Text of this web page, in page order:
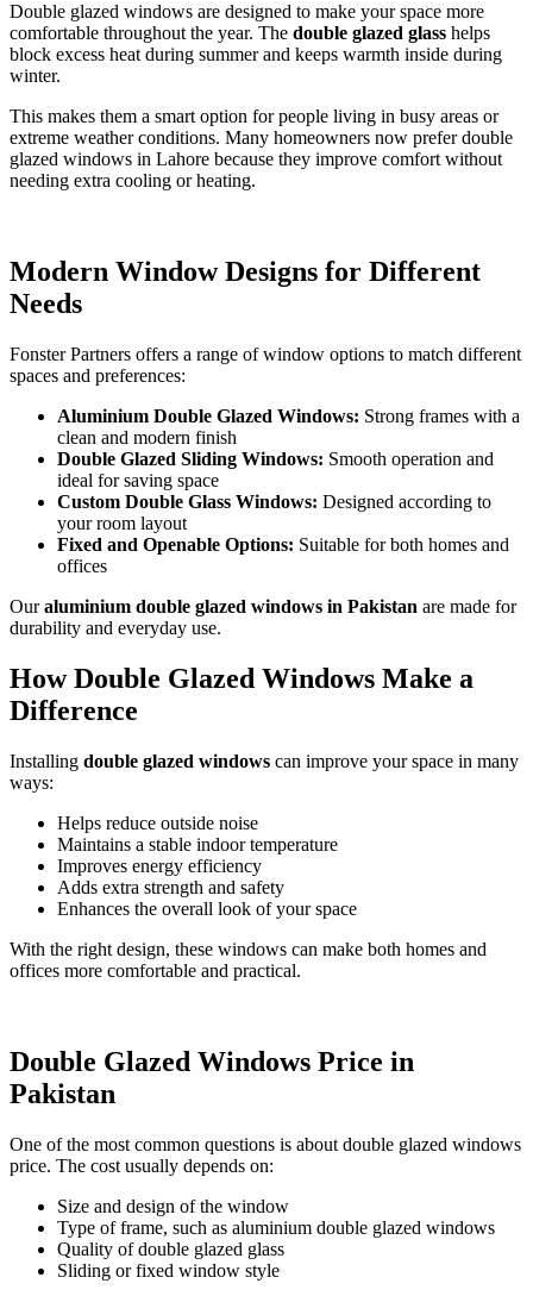
Double glazed windows are designed to make your space more
comfortable throughout the year. The double glazed glass helps
block excess heat during summer and keeps warmth inside during
winter.
This makes them a smart option for people living in busy areas or
extreme weather conditions. Many homeowners now prefer double
glazed windows in Lahore because they improve comfort without
needing extra cooling or heating.
Modern Window Designs for Different
Needs
Fonster Partners offers a range of window options to match different
spaces and preferences:
Aluminium Double Glazed Windows: Strong frames with a
clean and modern finish
Double Glazed Sliding Windows: Smooth operation and
ideal for saving space
Custom Double Glass Windows: Designed according to
your room layout
Fixed and Openable Options: Suitable for both homes and
offices
Ouraluminium double glazed windows in Pakistan are made for
durability and everyday use.
How Double Glazed Windows Make a
Difference
Installing double glazed windows can improve your space in many
ways:
Helps reduce outside noise
Maintains a stable indoor temperature
Improves energy efficiency
Adds extra strength and safety
Enhances the overall look of your space
With the right design, these windows can make both homes and
offices more comfortable and practical.
Double Glazed Windows Price in
Pakistan
One of the most common questions is about double glazed windows
price. The cost usually depends on:
Size and design of the window
Type of frame, such as aluminium double glazed windows
Quality of double glazed glass
Sliding or fixed window style